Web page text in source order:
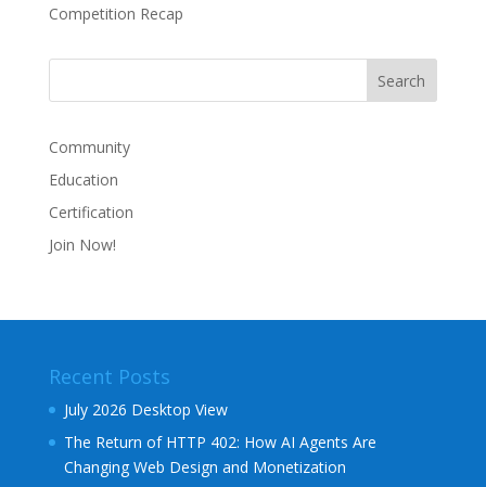
Competition Recap
Community
Education
Certification
Join Now!
Recent Posts
July 2026 Desktop View
The Return of HTTP 402: How AI Agents Are
Changing Web Design and Monetization